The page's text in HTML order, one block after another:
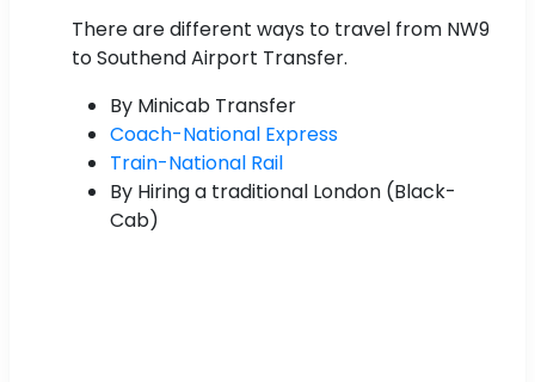
There are different ways to travel from NW9
to Southend Airport Transfer.
By Minicab Transfer
Coach-National Express
Train-National Rail
By Hiring a traditional London (Black-
Cab)